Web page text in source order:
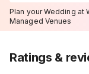
Plan your Wedding at
Managed Venues
Ratings &